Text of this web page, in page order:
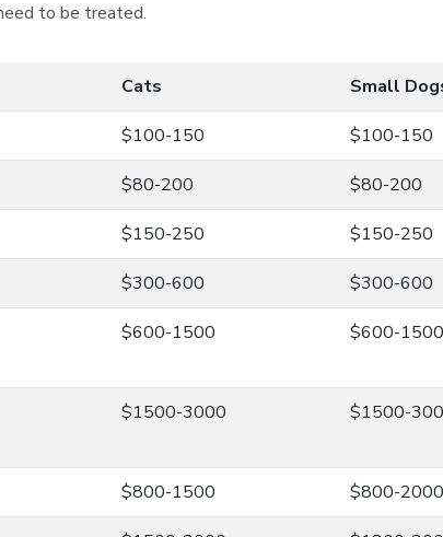
to be treated.
Cats Small
$100-150 $100-150
$80-200 $80-200
$150-250 $150-250
$300-600 $300-600
$600-1500 $600-1500
$1500-3000 $1500-
$800-1500 $800-2000